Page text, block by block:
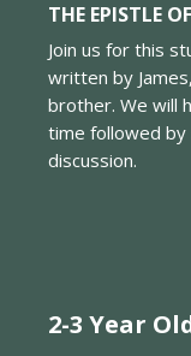
THE EPISTLE
Join us for this
written by
brother. We will
time followed by
discussion.
2-3 Year